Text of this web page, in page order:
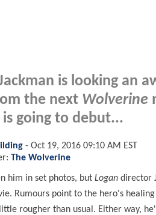
is looking an
the next Wolverine
going to debut...
- Oct 19, 2016 09:10 AM EST
The Wolverine
him in set photos, but Logan director
Rumours point to the hero's
rougher than usual. Either way,